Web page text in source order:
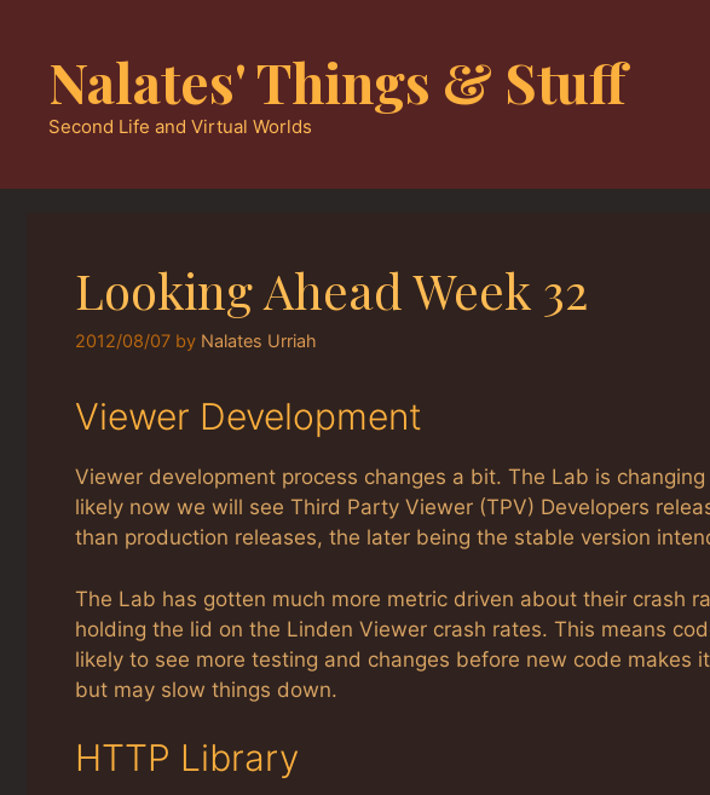
contentNalates' Things & Stuff
Second Life and Virtual Worlds
Looking Ahead Week 32
2012/08/07 by Nalates Urriah
Viewer Development
Viewer development process changes a bit. The Lab is
likely now we will see Third Party Viewer (TPV) Developers
than production releases, the later being the stable version
The Lab has gotten much more metric driven about their crash
holding the lid on the Linden Viewer crash rates. This means
likely to see more testing and changes before new code makes
but may slow things down.
HTTP Library